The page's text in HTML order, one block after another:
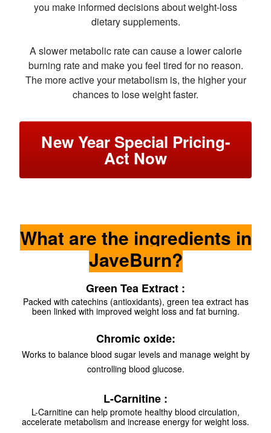
you make informed decisions about weight-loss
dietary supplements.
A slower metabolic rate can cause a lower calorie
burning rate and make you feel tired for no reason.
The more active your metabolism is, the higher your
chances to lose weight faster.
New Year Special Pricing-
Act Now
What are the ingredients in
JaveBurn?
Green Tea Extract :
Packed with catechins (antioxidants), green tea extract has
been linked with improved weight loss and fat burning.
Chromic oxide:
Works to balance blood sugar levels and manage weight by
controlling blood glucose.
L-Carnitine :
L-Carnitine can help promote healthy blood circulation,
accelerate metabolism and increase energy for weight loss.